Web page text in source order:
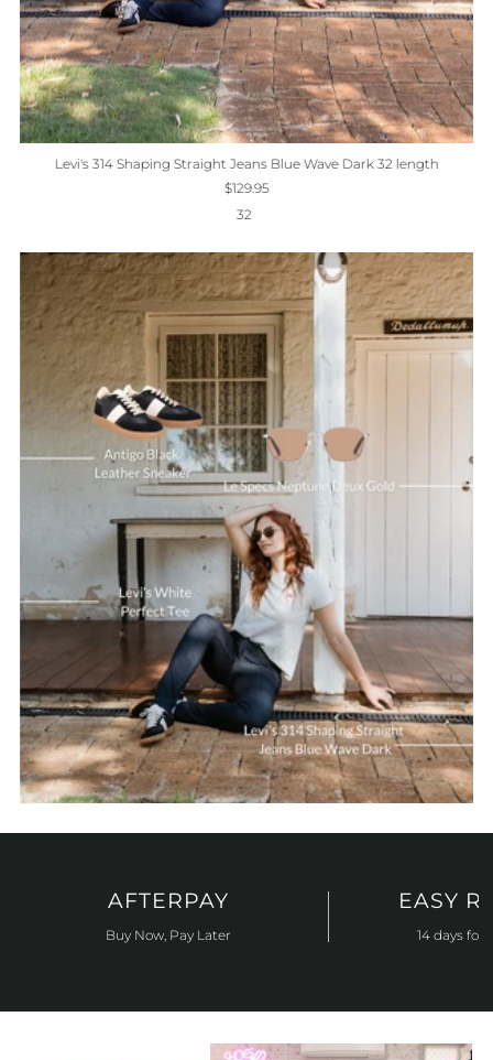
Levi's 314 Shaping Straight Jeans Blue Wave Dark 32 length
$129.95
32
AFTERPAY
Buy Now, Pay Later
EASY
14 days for